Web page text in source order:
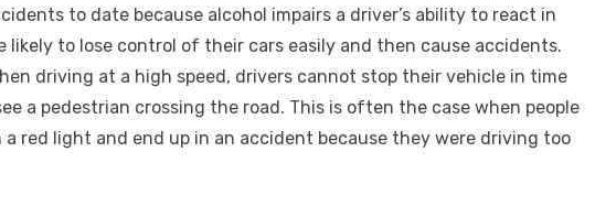
to date because alcohol impairs a driver’s ability to react in
likely to lose control of their cars easily and then cause accidents.
driving at a high speed, drivers cannot stop their vehicle in time
a pedestrian crossing the road. This is often the case when people
red light and end up in an accident because they were driving too